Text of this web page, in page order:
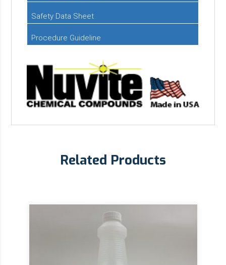
Safety Data Sheet
Procedure Guideline
Related Products